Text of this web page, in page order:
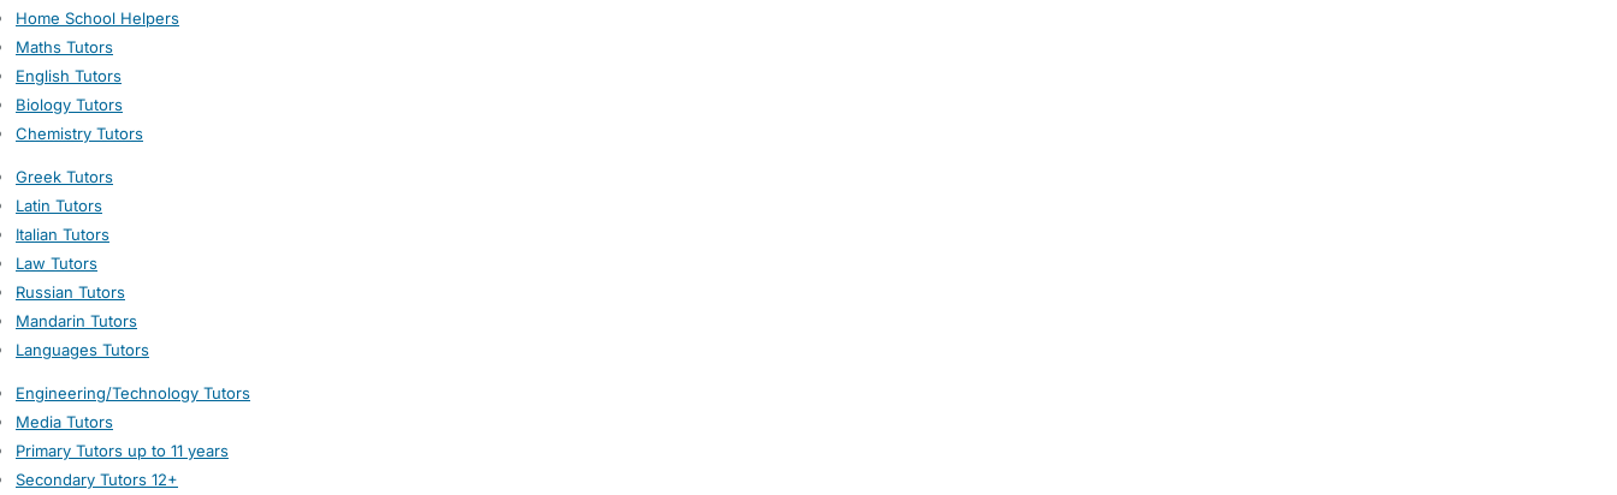
Home School Helpers
Maths Tutors
English Tutors
Biology Tutors
Chemistry Tutors
Greek Tutors
Latin Tutors
Italian Tutors
Law Tutors
Russian Tutors
Mandarin Tutors
Languages Tutors
Engineering/Technology Tutors
Media Tutors
Primary Tutors up to 11 years
Secondary Tutors 12+